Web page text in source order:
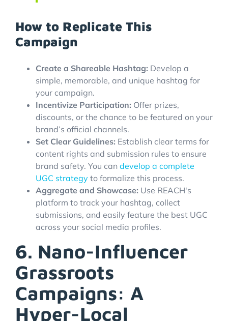
How to Replicate This
Campaign
Create a Shareable Hashtag: Develop a
simple, memorable, and unique hashtag for
your campaign.
Incentivize Participation: Offer prizes,
discounts, or the chance to be featured on your
brand’s official channels.
Set Clear Guidelines: Establish clear terms for
content rights and submission rules to ensure
brand safety. You can develop a complete
UGC strategy to formalize this process.
Aggregate and Showcase: Use REACH's
platform to track your hashtag, collect
submissions, and easily feature the best UGC
across your social media profiles.
6. Nano-Influencer
Grassroots
Campaigns: A
Hyper-Local